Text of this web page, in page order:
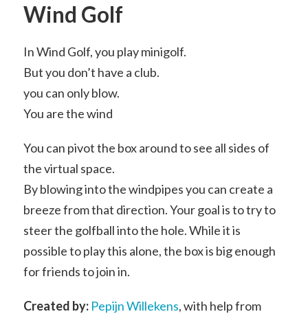
Wind Golf
In Wind Golf, you play minigolf.
But you don’t have a club.
you can only blow.
You are the wind
You can pivot the box around to see all sides of
the virtual space.
By blowing into the windpipes you can create a
breeze from that direction. Your goal is to try to
steer the golfball into the hole. While it is
possible to play this alone, the box is big enough
for friends to join in.
Created by: Pepijn Willekens, with help from